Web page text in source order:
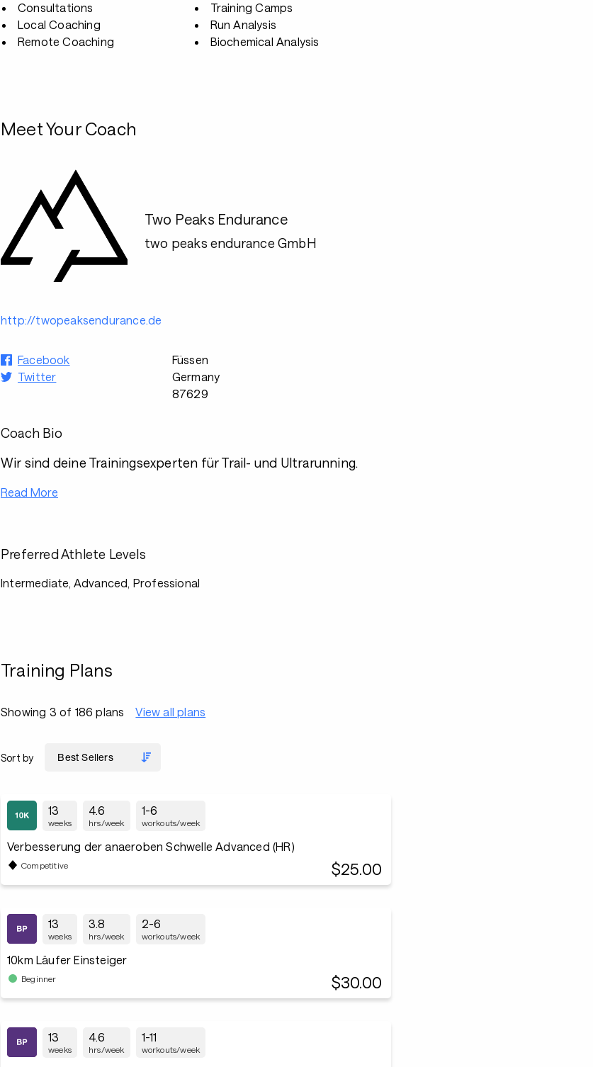
Consultations
Local Coaching
Remote Coaching
Training Camps
Run Analysis
Biochemical Analysis
Meet Your Coach
Two Peaks Endurance
two peaks endurance GmbH
http://twopeaksendurance.de
Facebook
Twitter
Füssen
Germany
87629
Coach Bio
Wir sind deine Trainingsexperten für Trail- und Ultrarunning.
Read More
Preferred Athlete Levels
Intermediate, Advanced, Professional
Training Plans
Showing 3 of 186 plans View all plans
Sort by
13
weeks
4.6
hrs/week
1-6
workouts/week
Verbesserung der anaeroben Schwelle Advanced (HR)
Competitive $25.00
13
weeks
3.8
hrs/week
2-6
workouts/week
10km Läufer Einsteiger
Beginner $30.00
13
weeks
4.6
hrs/week
1-11
workouts/week